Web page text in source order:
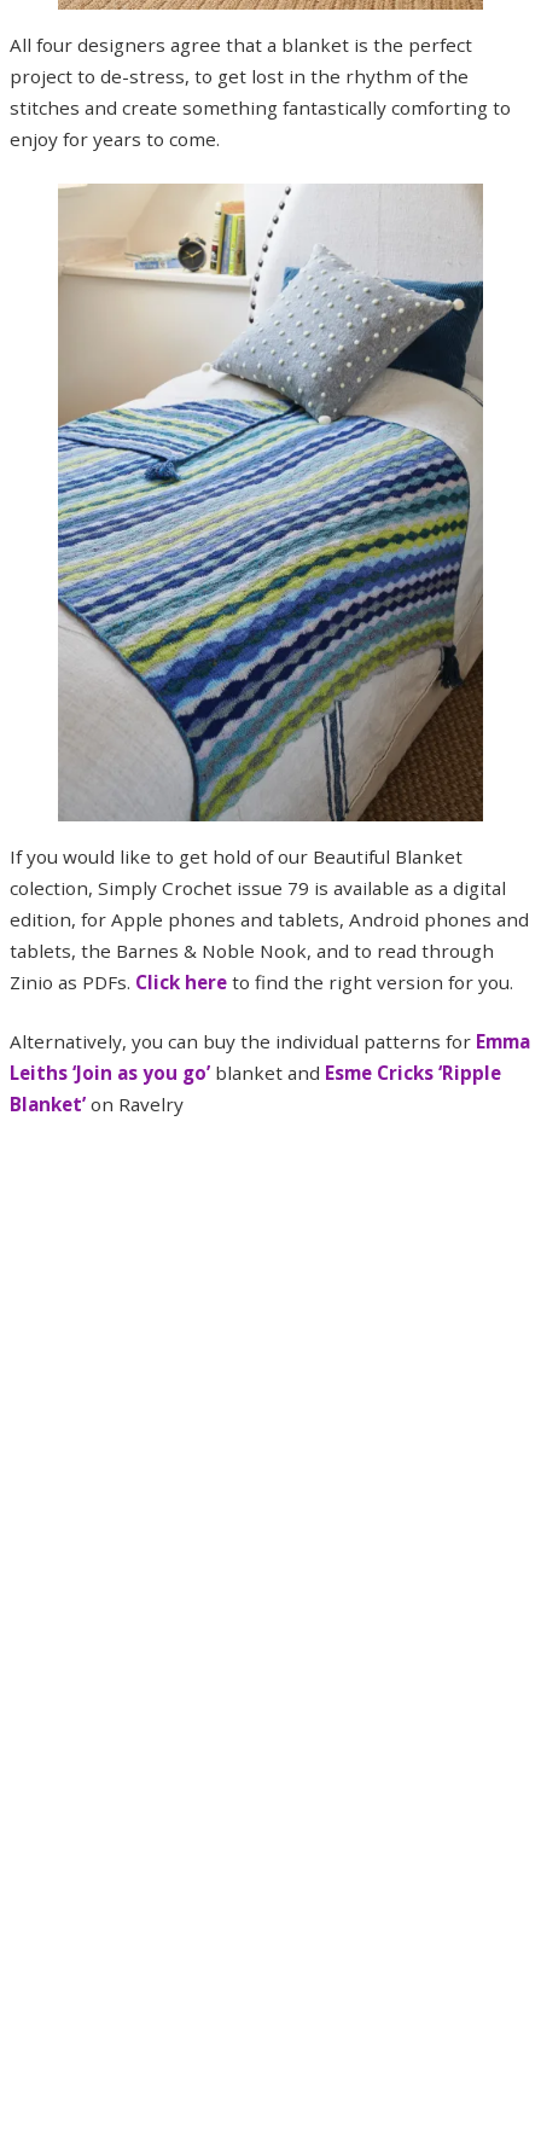
All four designers agree that a blanket is the perfect
project to de-stress, to get lost in the rhythm of the
stitches and create something fantastically comforting to
enjoy for years to come.
If you would like to get hold of our Beautiful Blanket
colection, Simply Crochet issue 79 is available as a digital
edition, for Apple phones and tablets, Android phones and
tablets, the Barnes & Noble Nook, and to read through
Zinio as PDFs. Click here to find the right version for you.
Alternatively, you can buy the individual patterns for Emma
Leiths ‘Join as you go’ blanket and Esme Cricks ‘Ripple
Blanket’ on Ravelry